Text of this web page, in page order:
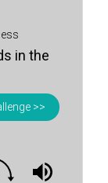
in the
>>